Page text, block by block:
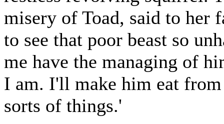
misery of Toad, said to her
to see that poor beast so
me have the managing of
I am. I'll make him eat
sorts of things.'